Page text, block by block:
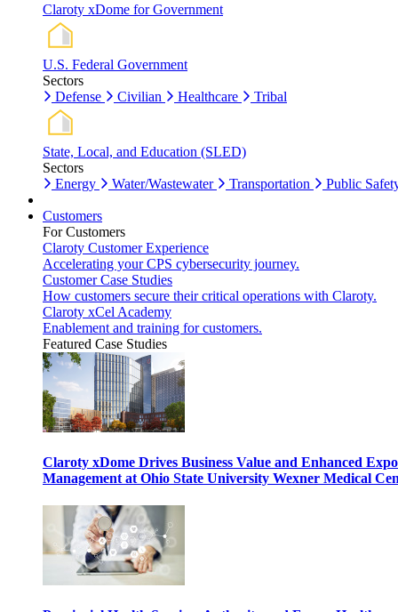
Claroty xDome for Government
U.S. Federal Government
Sectors
Defense
Civilian Healthcare Tribal
State, Local, and Education (SLED)
Sectors
Energy
Water/Wastewater Transportation Public
Customers
For Customers
Claroty Customer Experience
Accelerating your CPS cybersecurity journey.
Customer Case Studies
How customers secure their critical operations with Claroty.
Claroty xCel Academy
Enablement and training for customers.
Featured Case Studies
Claroty xDome Drives Business Value and Enhanced
Management at Ohio State University Wexner Medical